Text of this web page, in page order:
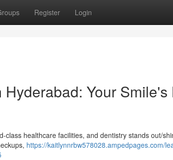
Register Login
Your Smile's
healthcare facilities, and dentistry stands out/
https://kaitlynnrbw578028.ampedpages.com/